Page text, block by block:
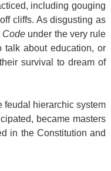
including gouging
cliffs. As disgusting as
Code under the very rule
talk about education, or
survival to dream of
feudal hierarchic system
became masters
in the Constitution and